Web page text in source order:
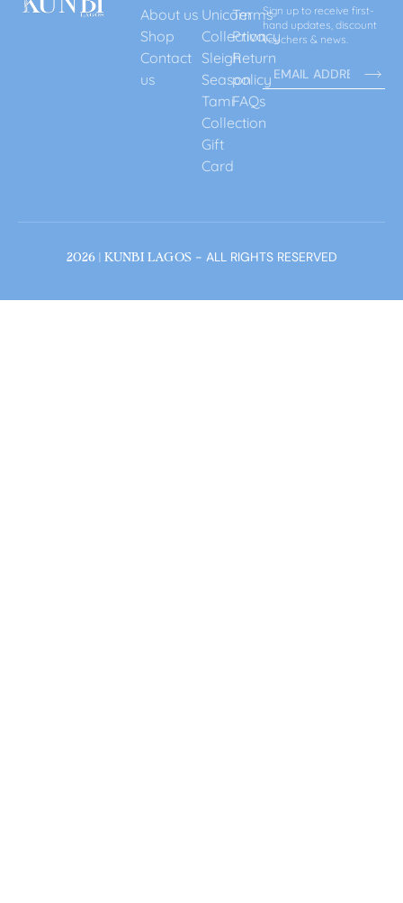
Unicorn
Collection
Sleigh
Season
Tami
Collection
Gift
Card
Terms
Privacy
Return
policy
FAQs
About us
Shop
Contact
us
Sign up to receive first-
hand updates, discount
vouchers & news.
2026 | KUNBI LAGOS - ALL RIGHTS RESERVED